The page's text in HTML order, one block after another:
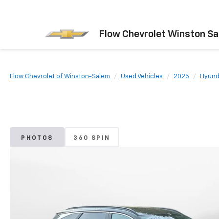
Flow Chevrolet Winston
Flow Chevrolet of Winston-Salem Used Vehicles 2025
PHOTOS 360 SPIN